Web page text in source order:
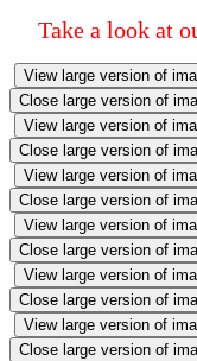
Take a look at
View large version of
Close large version of
View large version of
Close large version of
View large version of
Close large version of
View large version of
Close large version of
View large version of
Close large version of
View large version of
Close large version of